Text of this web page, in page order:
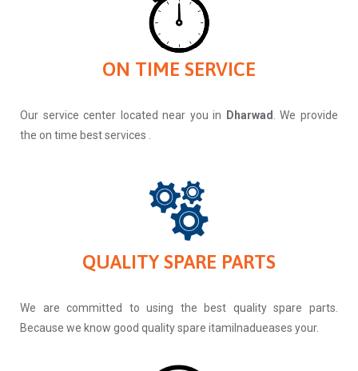
ON TIME SERVICE
Our service center located near you in Dharwad
. We provide
the on time best services .
QUALITY SPARE PARTS
We are committed to using the best quality spare parts.
Because we know good quality spare itamilnadueases your.